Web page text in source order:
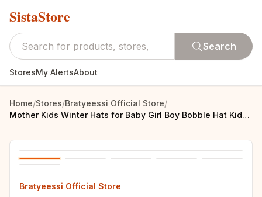
SistaStore
Search
StoresMy AlertsAbout
Home/Stores/Bratyeessi Official Store/
Mother Kids Winter Hats for Baby Girl Boy Bobble Hat Kids Cap for Children Pompom Baby Beanie Infant Bonnet Accessories 0-3Y
Bratyeessi Official Store